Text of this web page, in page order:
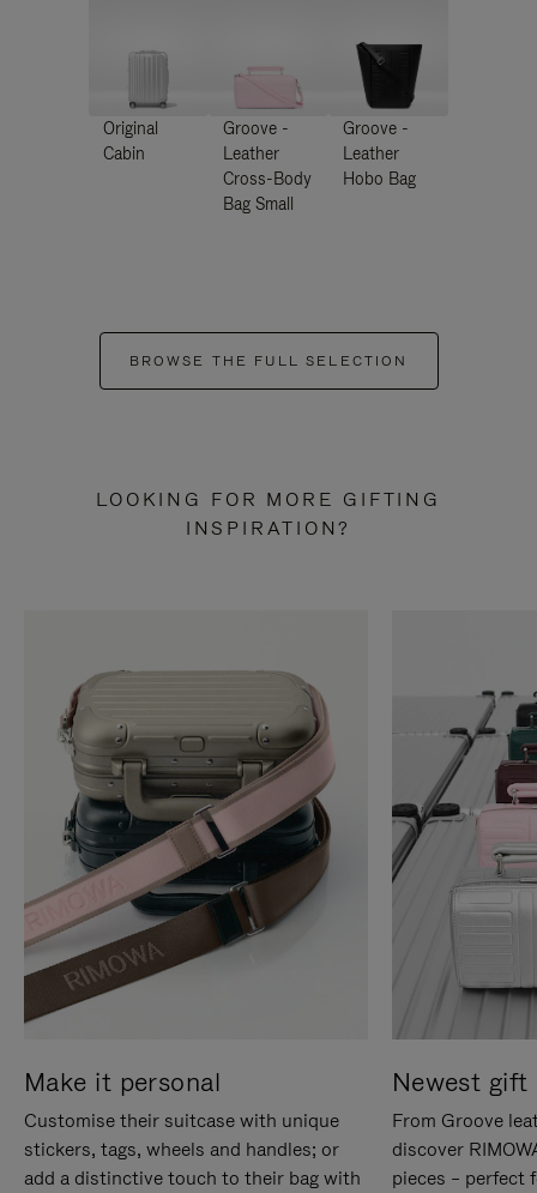
Original
Cabin
Groove -
Leather
Cross-Body
Bag Small
Groove -
Leather
Hobo Bag
BROWSE THE FULL SELECTION
LOOKING FOR MORE GIFTING
INSPIRATION?
Make it personal
Customise their suitcase with unique
stickers, tags, wheels and handles; or
add a distinctive touch to their bag with
Newest gift
From Groove
discover
pieces – perfect